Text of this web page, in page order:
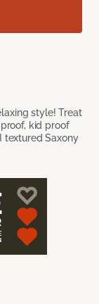
style! Treat
kid proof
textured Saxony